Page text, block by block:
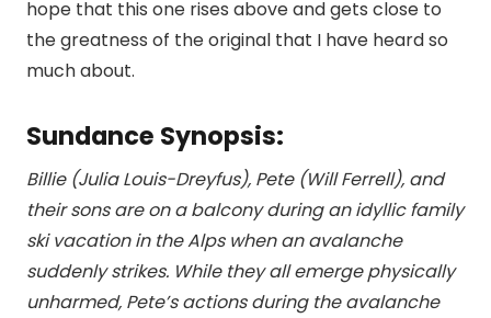
hope that this one rises above and gets close to
the greatness of the original that I have heard so
much about.
Sundance Synopsis:
Billie (Julia Louis-Dreyfus), Pete (Will Ferrell), and
their sons are on a balcony during an idyllic family
ski vacation in the Alps when an avalanche
suddenly strikes. While they all emerge physically
unharmed, Pete’s actions during the avalanche